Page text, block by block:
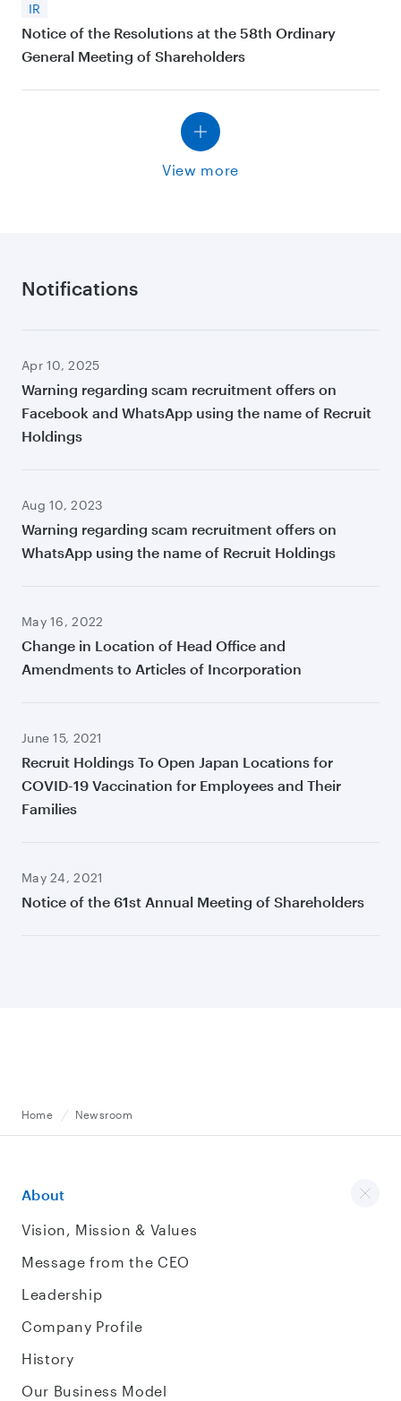
IR
Notice of the Resolutions at the 58th Ordinary
General Meeting of Shareholders
View more
Notifications
Apr 10, 2025
Warning regarding scam recruitment offers on
Facebook and WhatsApp using the name of Recruit
Holdings
Aug 10, 2023
Warning regarding scam recruitment offers on
WhatsApp using the name of Recruit Holdings
May 16, 2022
Change in Location of Head Office and
Amendments to Articles of Incorporation
June 15, 2021
Recruit Holdings To Open Japan Locations for
COVID-19 Vaccination for Employees and Their
Families
May 24, 2021
Notice of the 61st Annual Meeting of Shareholders
Home Newsroom
About
Vision, Mission & Values
Message from the CEO
Leadership
Company Profile
History
Our Business Model